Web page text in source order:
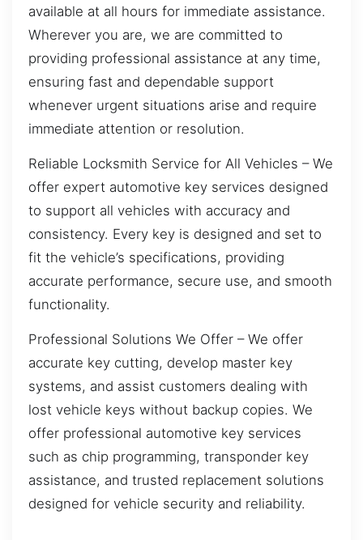
available at all hours for immediate assistance.
Wherever you are, we are committed to
providing professional assistance at any time,
ensuring fast and dependable support
whenever urgent situations arise and require
immediate attention or resolution.
Reliable Locksmith Service for All Vehicles – We
offer expert automotive key services designed
to support all vehicles with accuracy and
consistency. Every key is designed and set to
fit the vehicle’s specifications, providing
accurate performance, secure use, and smooth
functionality.
Professional Solutions We Offer – We offer
accurate key cutting, develop master key
systems, and assist customers dealing with
lost vehicle keys without backup copies. We
offer professional automotive key services
such as chip programming, transponder key
assistance, and trusted replacement solutions
designed for vehicle security and reliability.